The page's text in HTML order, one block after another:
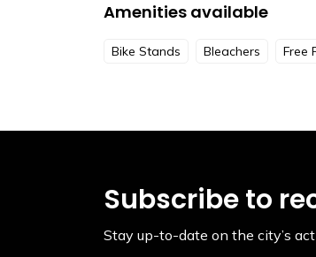
Amenities available
Bike Stands Bleachers Free
Subscribe to
Stay up-to-date on the city’s